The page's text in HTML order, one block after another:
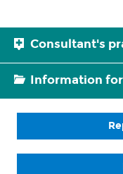
Consultant's
Information